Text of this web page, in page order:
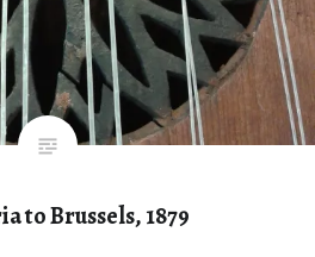
to Brussels, 1879